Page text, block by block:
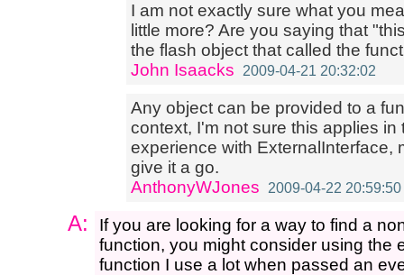
I am not exactly sure what you
little more? Are you saying that
the flash object that called the
John Isaacks
2009-04-21 20:32:02
Any object can be provided to a
context, I'm not sure this applies
experience with ExternalInterface,
give it a go.
AnthonyWJones
2009-04-22 20:59:50
A:
If you are looking for a way to find a
function, you might consider using the
function I use a lot when passed an